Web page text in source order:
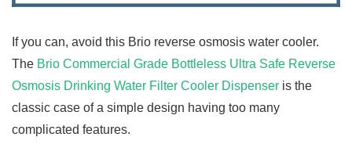
If you can, avoid this Brio reverse osmosis water cooler.
The Brio Commercial Grade Bottleless Ultra Safe Reverse
Osmosis Drinking Water Filter Cooler Dispenser is the
classic case of a simple design having too many
complicated features.